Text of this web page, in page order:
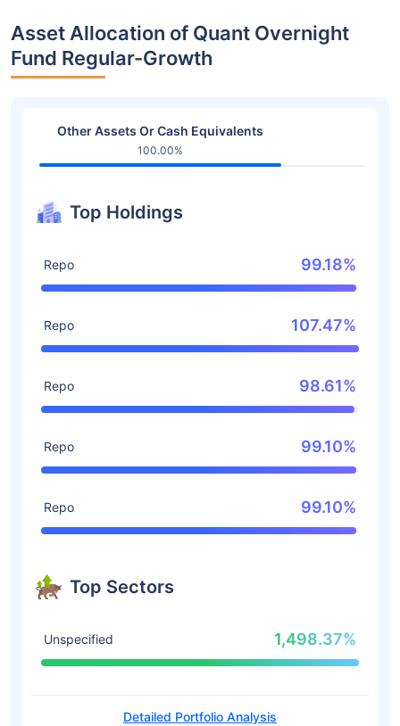
Asset Allocation of Quant Overnight
Fund Regular-Growth
Other Assets Or Cash Equivalents
100.00%
Top Holdings
Repo 99.18%
Repo 107.47%
Repo 98.61%
Repo 99.10%
Repo 99.10%
Top Sectors
Unspecified 1,498.37%
Detailed Portfolio Analysis